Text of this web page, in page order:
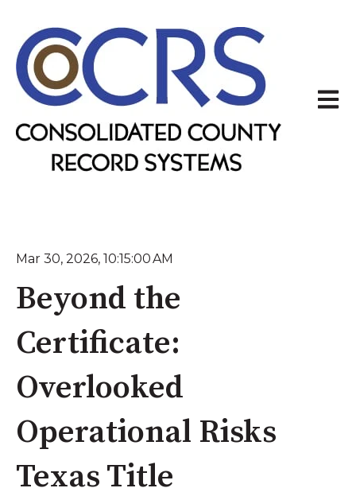
Open
Mar 30, 2026, 10:15:00 AM
Beyond the
Certificate:
Overlooked
Operational Risks
Texas Title